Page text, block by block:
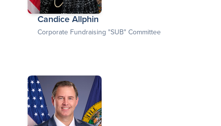
Candice Allphin
Corporate Fundraising "SUB" Committee